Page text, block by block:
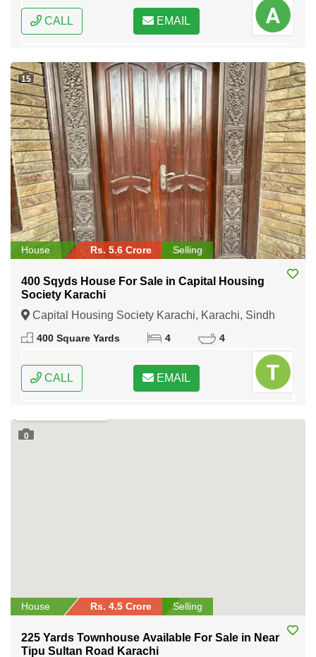
CALL EMAIL
15
House Rs. 5.6 Crore Selling
400 Sqyds House For Sale in Capital Housing
Society Karachi
Capital Housing Society Karachi, Karachi, Sindh
400 Square Yards 4 4
CALL EMAIL
0
House Rs. 4.5 Crore Selling
225 Yards Townhouse Available For Sale in Near
Tipu Sultan Road Karachi